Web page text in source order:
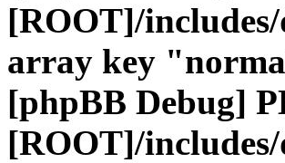
[ROOT]/
array key
[phpBB Debug]
[ROOT]/